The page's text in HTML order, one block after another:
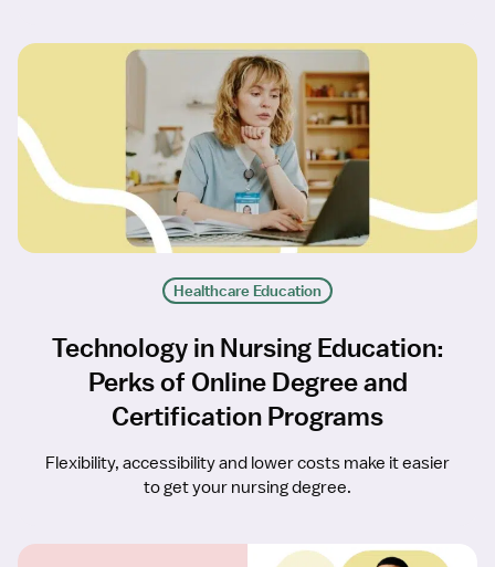
Healthcare Education
Technology in Nursing Education:
Perks of Online Degree and
Certification Programs
Flexibility, accessibility and lower costs make it easier
to get your nursing degree.